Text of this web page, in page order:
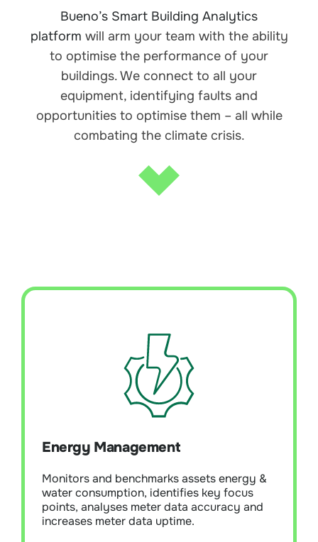
Bueno’s Smart Building Analytics
platform will arm your team with the ability
to optimise the performance of your
buildings. We connect to all your
equipment, identifying faults and
opportunities to optimise them – all while
combating the climate crisis.
Energy Management
Monitors and benchmarks assets energy &
water consumption, identifies key focus
points, analyses meter data accuracy and
increases meter data uptime.
Energy Management
Monitors and analyses meters and metering
systems for electricity, water, and gas
identifies meter faults, asset energy
deviations, and inefficiencies, pinpointing
Sophisticated cleansing of energy and
water data is applied, which is essential for
robust energy and water reporting.